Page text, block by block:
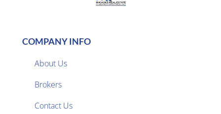
COMPANY INFO
About Us
Brokers
Contact Us